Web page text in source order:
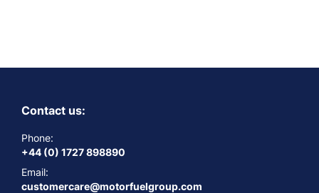
Contact us:
Phone:
+44 (0) 1727 898890
Email:
customercare@motorfuelgroup.com